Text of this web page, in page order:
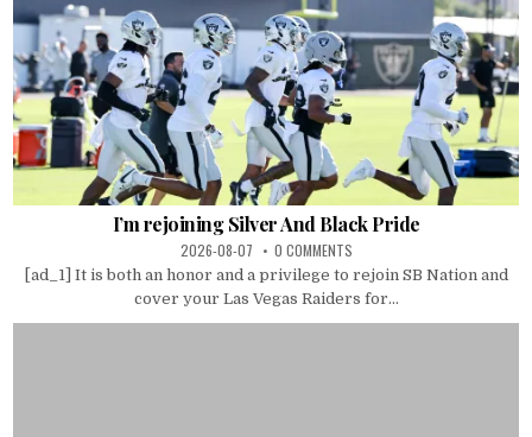
I’m rejoining Silver And Black Pride
2026-08-07 0 COMMENTS
[ad_1] It is both an honor and a privilege to rejoin SB Nation and
cover your Las Vegas Raiders for...